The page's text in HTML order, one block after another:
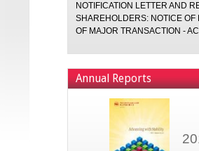
NOTIFICATION LETTER AND
SHAREHOLDERS: NOTICE
OF MAJOR TRANSACTION -
Annual Reports